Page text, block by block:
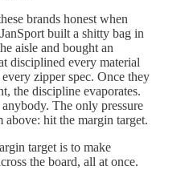
brands honest when
built a shitty bag in
aisle and bought an
disciplined every material
zipper spec. Once they
the discipline evaporates.
The only pressure
hit the margin target.
target is to make
the board, all at once.